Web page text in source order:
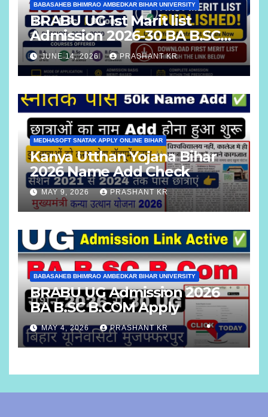
BABASAHEB BHIMRAO AMBEDKAR BIHAR UNIVERSITY
BRABU UG 1st Marit list
Admission 2026-30 BA B.SC
B.COM
JUNE 14, 2026 PRASHANT KR
MEDHASOFT SNATAK APPLY ONLINE BIHAR
Kanya Utthan Yojana Bihar
2026 Name Add Check
MAY 9, 2026 PRASHANT KR
BABASAHEB BHIMRAO AMBEDKAR BIHAR UNIVERSITY
BRABU UG Admission 2026
BA B.SC B.COM Apply
MAY 4, 2026 PRASHANT KR